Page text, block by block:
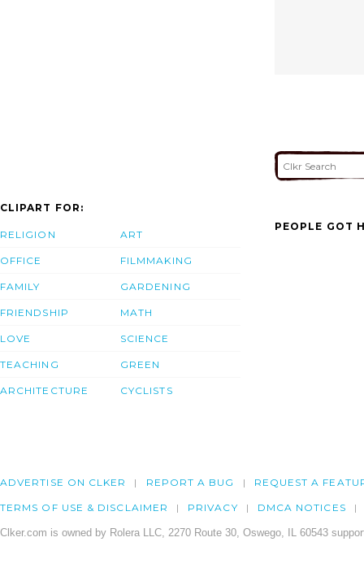
CLIPART FOR:
RELIGION
OFFICE
FAMILY
FRIENDSHIP
LOVE
TEACHING
ARCHITECTURE
ART
FILMMAKING
GARDENING
MATH
SCIENCE
GREEN
CYCLISTS
PEOPLE GOT
ADVERTISE ON CLKER REPORT A BUG REQUEST A
TERMS OF USE & DISCLAIMER PRIVACY DMCA NOTICES
Clker.com is owned by Rolera LLC, 2270 Route 30, Oswego, IL 60543